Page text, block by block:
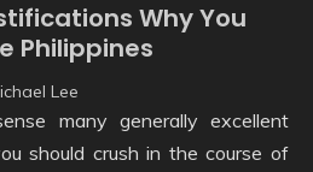
Why You
Philippines
Lee
many generally excellent
should crush in the course of